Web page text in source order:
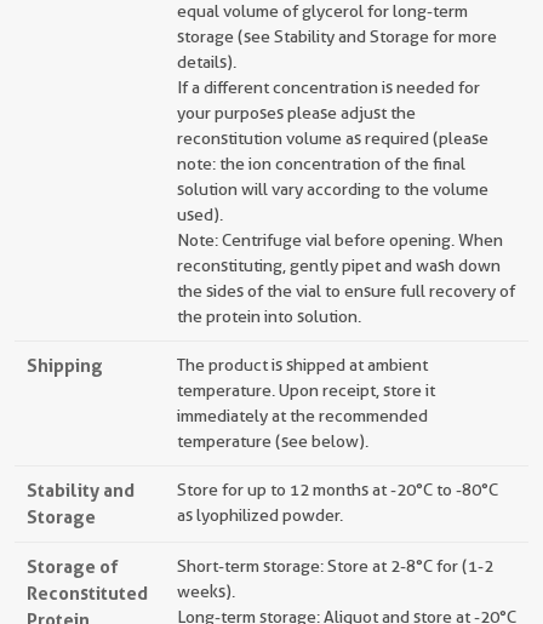
equal volume of glycerol for long-term
storage (see Stability and Storage for more
details).
If a different concentration is needed for
your purposes please adjust the
reconstitution volume as required (please
note: the ion concentration of the final
solution will vary according to the volume
used).
Note: Centrifuge vial before opening. When
reconstituting, gently pipet and wash down
the sides of the vial to ensure full recovery of
the protein into solution.
Shipping
The product is shipped at ambient
temperature. Upon receipt, store it
immediately at the recommended
temperature (see below).
Stability and
Storage
Store for up to 12 months at -20°C to -80°C
as lyophilized powder.
Storage of
Reconstituted
Short-term storage: Store at 2-8°C for (1-2
weeks).
Long-term storage: Aliquot and store at -20°C